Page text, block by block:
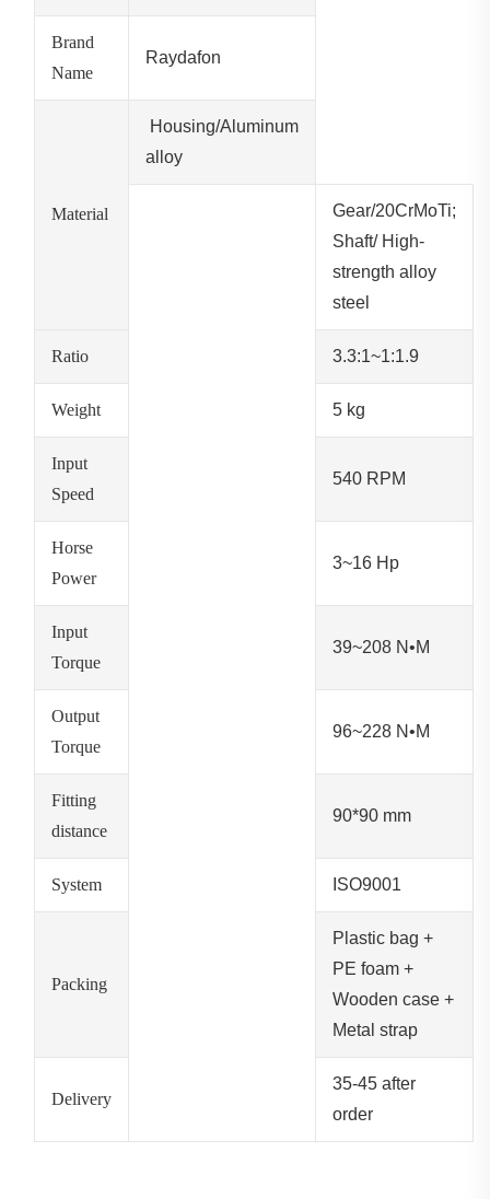
Brand
Name
Raydafon
Material
Housing/Aluminum
alloy
Gear/20CrMoTi;
Shaft/ High-
strength alloy
steel
Ratio 3.3:1~1:1.9
Weight 5 kg
Input
Speed
540 RPM
Horse
Power
3~16 Hp
Input
Torque
39~208 N•M
Output
Torque
96~228 N•M
Fitting
distance
90*90 mm
System ISO9001
Packing
Plastic bag +
PE foam +
Wooden case +
Metal strap
Delivery
35-45 after
order